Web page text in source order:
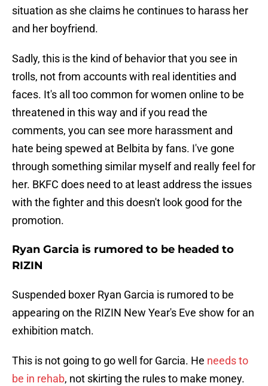
situation as she claims he continues to harass her
and her boyfriend.
Sadly, this is the kind of behavior that you see in
trolls, not from accounts with real identities and
faces. It's all too common for women online to be
threatened in this way and if you read the
comments, you can see more harassment and
hate being spewed at Belbita by fans. I've gone
through something similar myself and really feel for
her. BKFC does need to at least address the issues
with the fighter and this doesn't look good for the
promotion.
Ryan Garcia is rumored to be headed to
RIZIN
Suspended boxer Ryan Garcia is rumored to be
appearing on the RIZIN New Year's Eve show for an
exhibition match.
This is not going to go well for Garcia. He needs to
be in rehab, not skirting the rules to make money.